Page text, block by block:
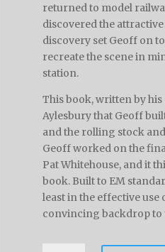
returned to model
discovered the
discovery set Geoff on
recreate the scene in
station.
This book, written by
Aylesbury that Geoff
and the rolling stock
Geoff worked on the
Pat Whitehouse, and it
book. Built to EM
least in the effective
convincing backdrop to